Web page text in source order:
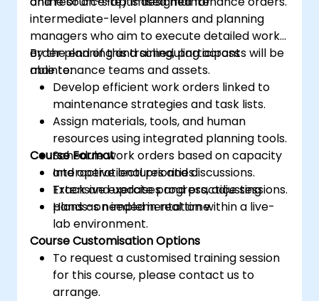
intermediate-level planners and planning
managers who aim to execute detailed work
order planning and scheduling across
maintenance teams and assets.
By the end of this training, participants will be
able to:
Develop efficient work orders linked to
maintenance strategies and task lists.
Assign materials, tools, and human
resources using integrated planning tools.
Schedule work orders based on capacity
and operational priorities.
Track and update progress, adjusting
plans as needed in real time.
Course Format
Interactive lectures and discussions.
Extensive exercises and practice sessions.
Hands-on implementation within a live-
lab environment.
Course Customisation Options
To request a customised training session
for this course, please contact us to
arrange.